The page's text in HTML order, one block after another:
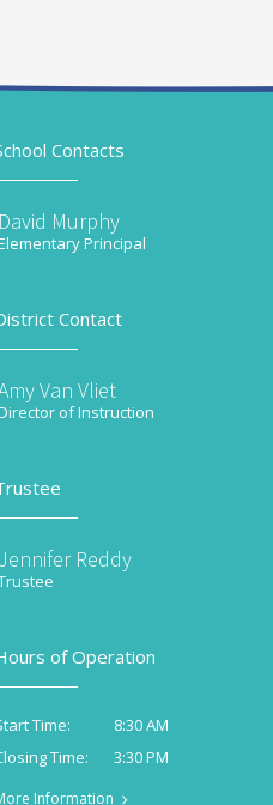
Contacts
David Murphy
Principal
Contact
Van Vliet
of Instruction
Jennifer Reddy
of Operation
Time:
8:30 AM
Time:
3:30 PM
Information